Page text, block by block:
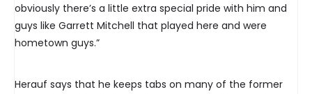
obviously there’s a little extra special pride with him and
guys like Garrett Mitchell that played here and were
hometown guys.”
Herauf says that he keeps tabs on many of the former